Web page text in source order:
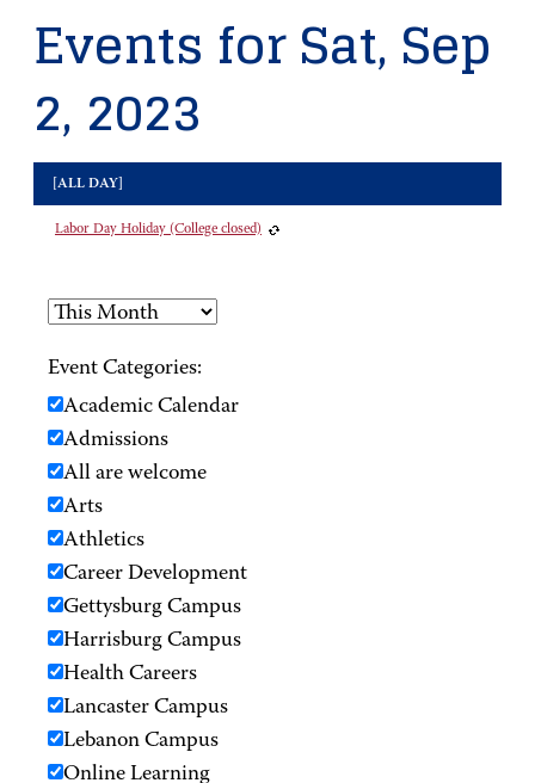
Events for Sat, Sep
2, 2023
[ALL DAY]
Labor Day Holiday (College closed)
Event Categories:
Academic Calendar
Admissions
All are welcome
Arts
Athletics
Career Development
Gettysburg Campus
Harrisburg Campus
Health Careers
Lancaster Campus
Lebanon Campus
Online Learning